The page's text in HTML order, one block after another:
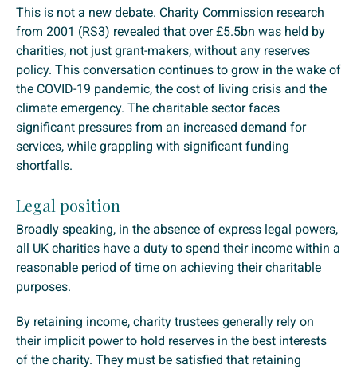
This is not a new debate. Charity Commission research
from 2001 (RS3) revealed that over £5.5bn was held by
charities, not just grant-makers, without any reserves
policy. This conversation continues to grow in the wake of
the COVID-19 pandemic, the cost of living crisis and the
climate emergency. The charitable sector faces
significant pressures from an increased demand for
services, while grappling with significant funding
shortfalls.
Legal position
Broadly speaking, in the absence of express legal powers,
all UK charities have a duty to spend their income within a
reasonable period of time on achieving their charitable
purposes.
By retaining income, charity trustees generally rely on
their implicit power to hold reserves in the best interests
of the charity. They must be satisfied that retaining